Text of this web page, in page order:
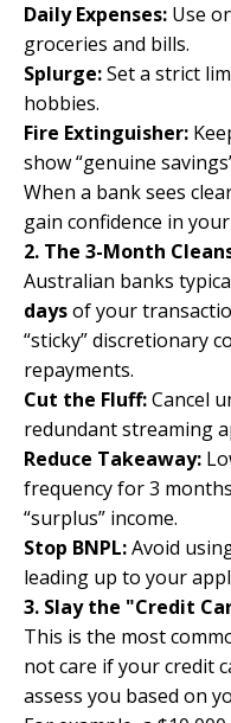
Daily Expenses: Use
groceries and bills.
Splurge:Set a strict
hobbies.
Fire Extinguisher:
show “genuine
When a bank sees
gain confidence in
2. The 3-Month
Australian banks
daysof your
“sticky” discretionary
repayments.
Cut the Fluff:Cancel
redundant streaming
Reduce Takeaway:
frequency for 3
“surplus” income.
Stop BNPL:Avoid
leading up to your
3. Slay the "Credit
This is the most
not care if your credit
assess you based on